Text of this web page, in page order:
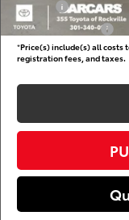
College
Subvention Cash
*Price(s) include(s) all costs
registration fees, and taxes.